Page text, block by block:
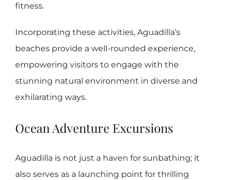
fitness.
Incorporating these activities, Aguadilla’s
beaches provide a well-rounded experience,
empowering visitors to engage with the
stunning natural environment in diverse and
exhilarating ways.
Ocean Adventure Excursions
Aguadilla is not just a haven for sunbathing; it
also serves as a launching point for thrilling